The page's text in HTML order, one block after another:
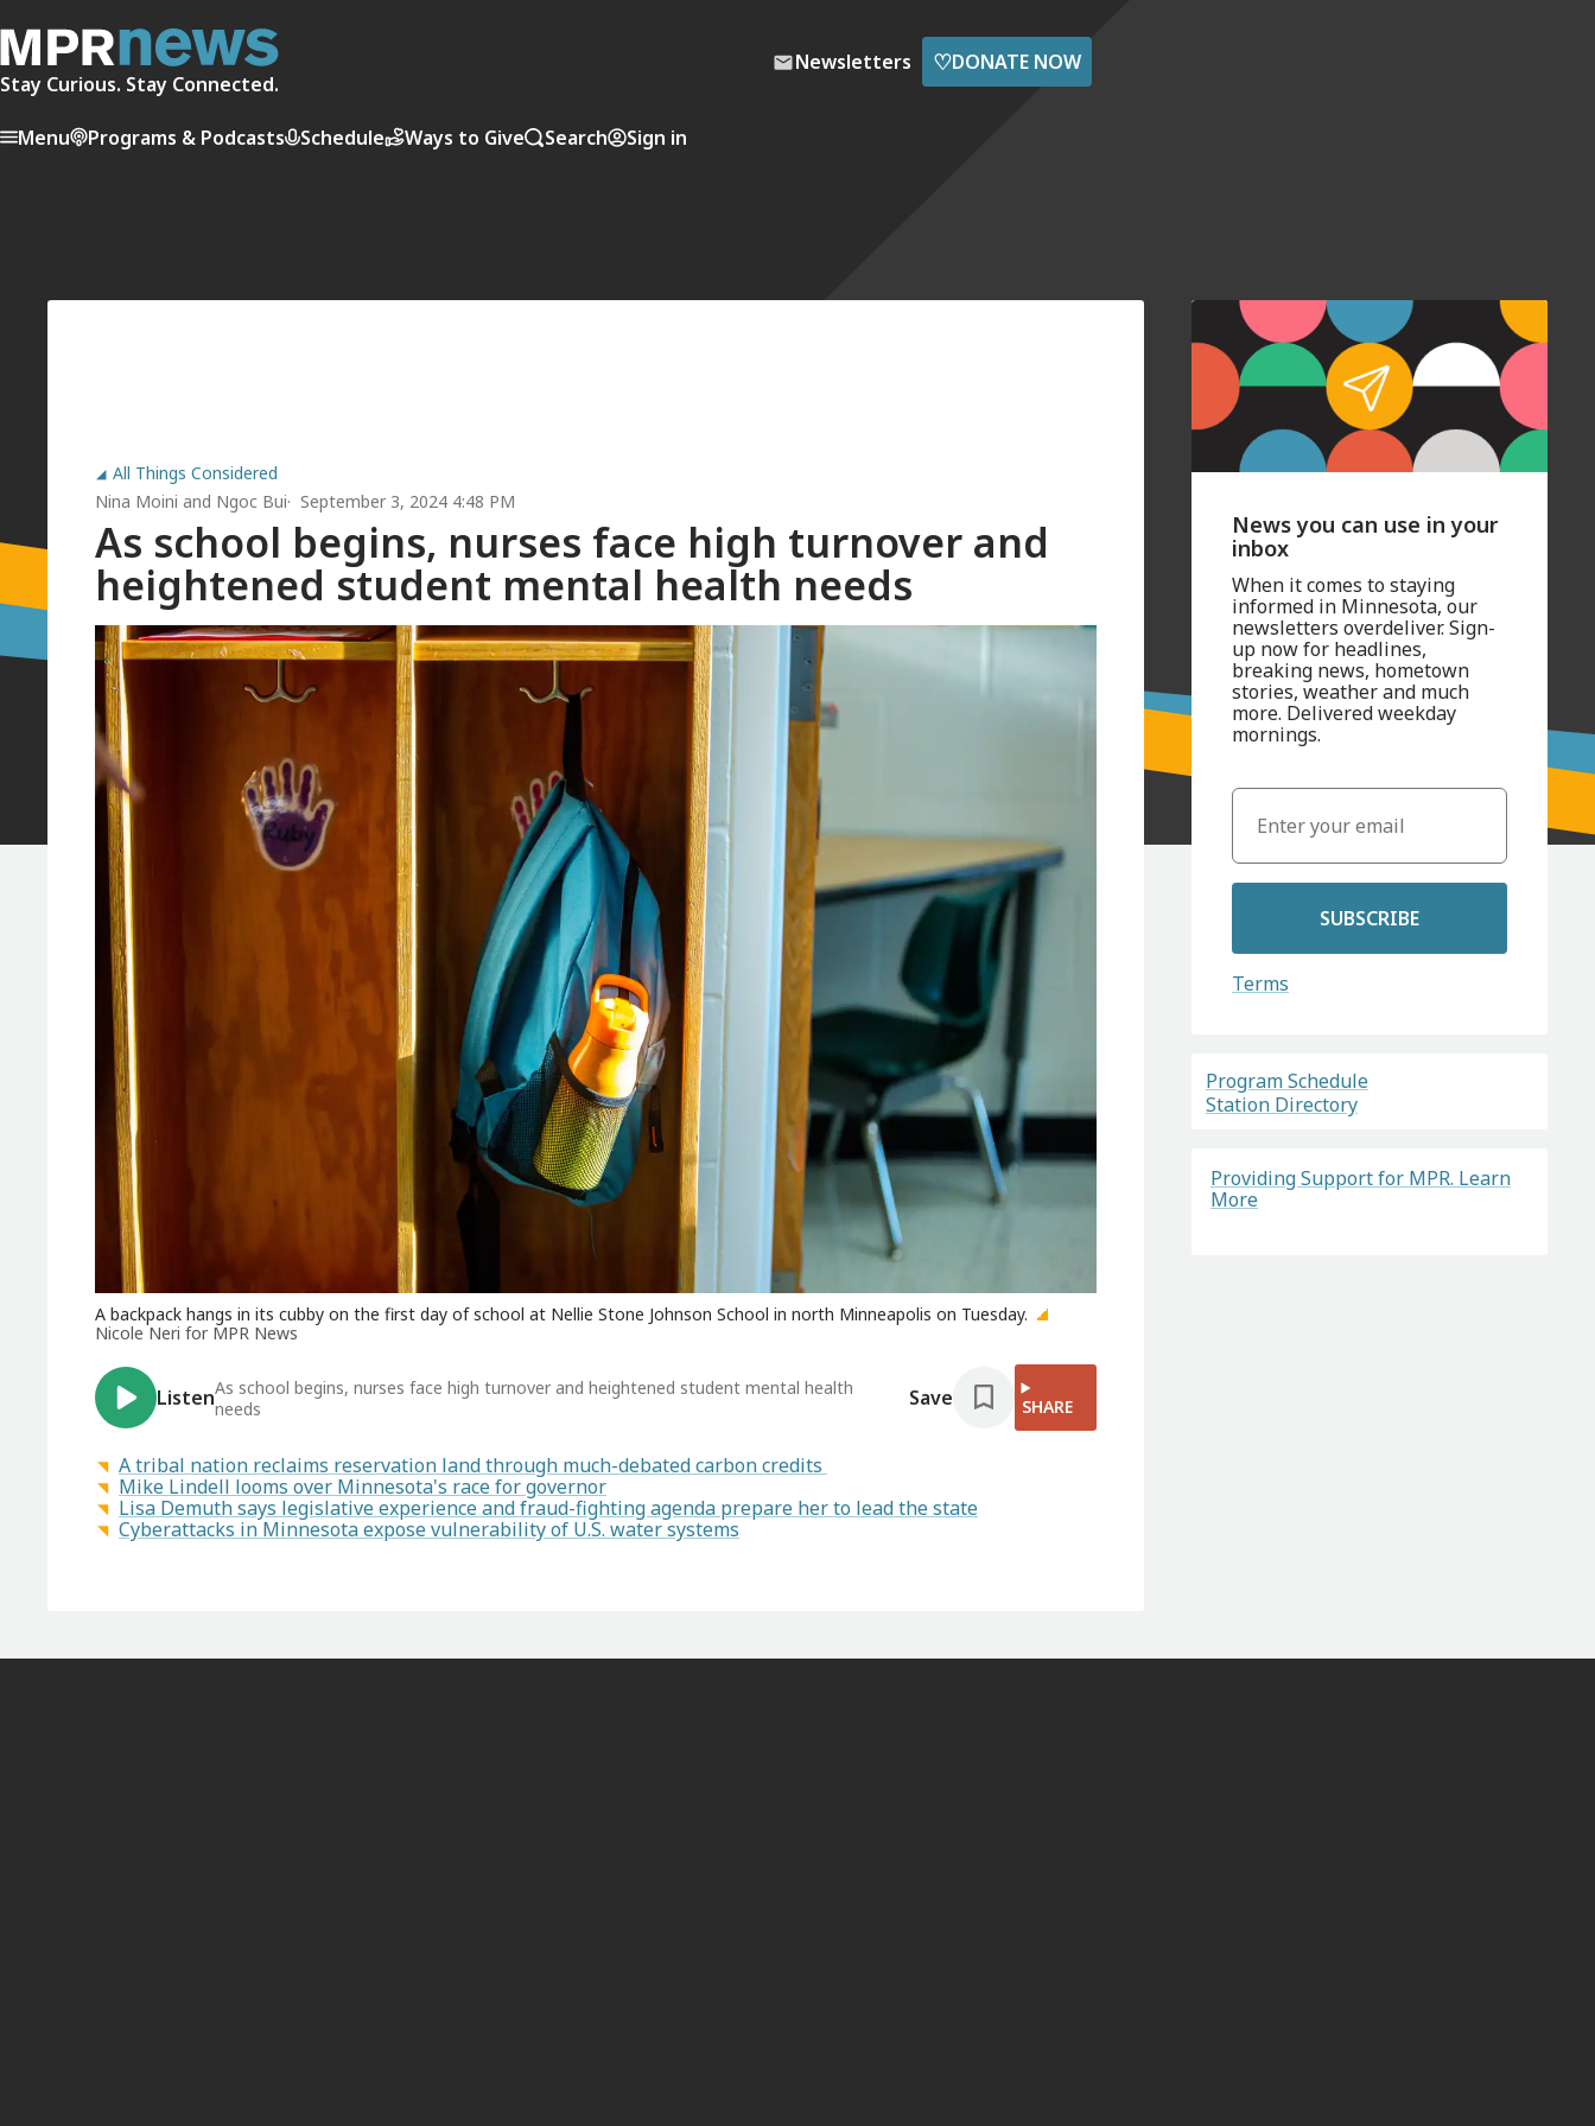
Stay Curious. Stay Connected.
Newsletters ♡DONATE NOW
Menu Programs & Podcasts Schedule Ways to Give Search Sign in
All Things Considered
Nina Moini and Ngoc Bui September 3, 2024 4:48 PM
As school begins, nurses face high turnover and
heightened student mental health needs
A backpack hangs in its cubby on the first day of school at Nellie Stone Johnson School in north Minneapolis on Tuesday.
Nicole Neri for MPR News
ListenAs school begins, nurses face high turnover and heightened student mental health
needs
Save SHARE
A tribal nation reclaims reservation land through much-debated carbon credits
Mike Lindell looms over Minnesota's race for governor
Lisa Demuth says legislative experience and fraud-fighting agenda prepare her to lead the state
Cyberattacks in Minnesota expose vulnerability of U.S. water systems
News you can use in your
inbox
When it comes to staying
informed in Minnesota, our
newsletters overdeliver. Sign-
up now for headlines,
breaking news, hometown
stories, weather and much
more. Delivered weekday
mornings.
SUBSCRIBE
Terms
Program Schedule
Station Directory
Providing Support for MPR. Learn
More